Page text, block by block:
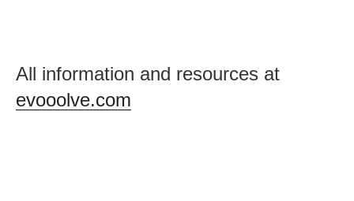
All information and resources at
evooolve.com
Post
navigation